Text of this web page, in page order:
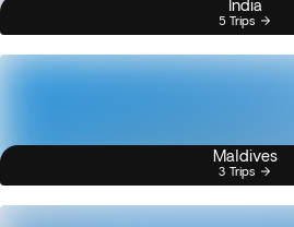
India
5 Trips
Maldives
3 Trips